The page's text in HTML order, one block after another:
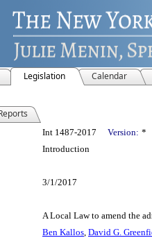
Legislation Calendar
Details
Int 1487-2017 Version: *
Introduction
3/1/2017
A Local Law to amend the
Ben Kallos, David G.